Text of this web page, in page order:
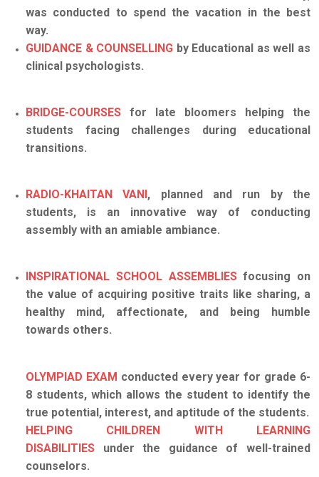
was conducted to spend the vacation in the best
way.
GUIDANCE & COUNSELLING by Educational as well as
clinical psychologists.
BRIDGE-COURSES for late bloomers helping the
students facing challenges during educational
transitions.
RADIO-KHAITAN VANI, planned and run by the
students, is an innovative way of conducting
assembly with an amiable ambiance.
INSPIRATIONAL SCHOOL ASSEMBLIESfocusing on
the value of acquiring positive traits like sharing, a
healthy mind, affectionate, and being humble
towards others.
OLYMPIAD EXAM conducted every year for grade 6-
8 students, which allows the student to identify the
true potential, interest, and aptitude of the students.
HELPING CHILDREN WITH LEARNING
DISABILITIES under the guidance of well-trained
counselors.